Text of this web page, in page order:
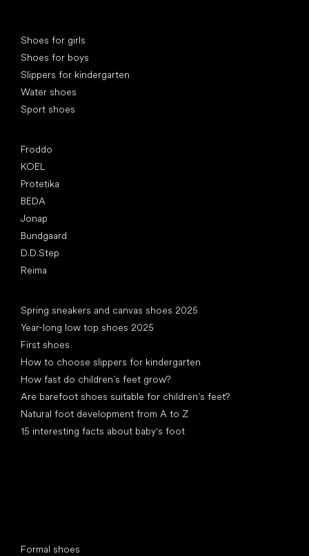
Shoes for girls
Shoes for boys
Slippers for kindergarten
Water shoes
Sport shoes
Froddo
KOEL
Protetika
BEDA
Jonap
Bundgaard
D.D.Step
Reima
Spring sneakers and canvas shoes 2025
Year-long low top shoes 2025
First shoes
How to choose slippers for kindergarten
How fast do children’s feet grow?
Are barefoot shoes suitable for children’s feet?
Natural foot development from A to Z
15 interesting facts about baby's foot
Formal shoes